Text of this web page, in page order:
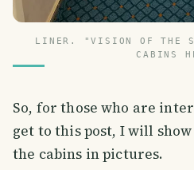
LINER. "VISION OF THE
CABINS
So, for those who are
get to this post, I will
the cabins in pictures.